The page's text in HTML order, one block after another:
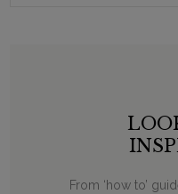
From ‘how to’